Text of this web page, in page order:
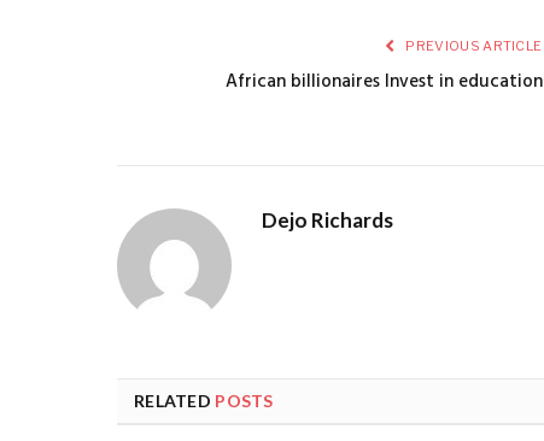
PREVIOUS ARTICLE
African billionaires lnvest in education
Dejo Richards
RELATED POSTS